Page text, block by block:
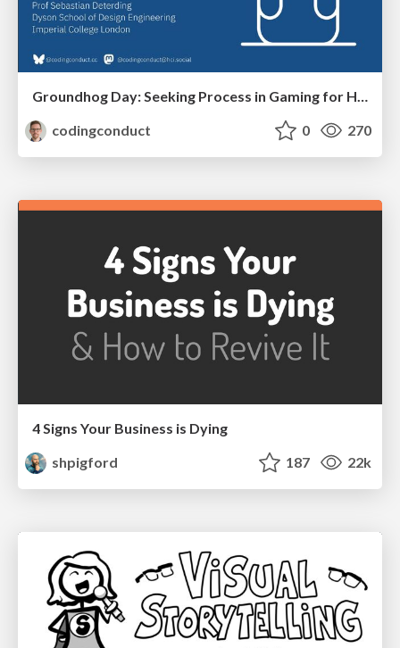
Groundhog Day: Seeking Process in Gaming for Health
codingconduct
0 270
4 Signs Your Business is Dying
shpigford
187 22k